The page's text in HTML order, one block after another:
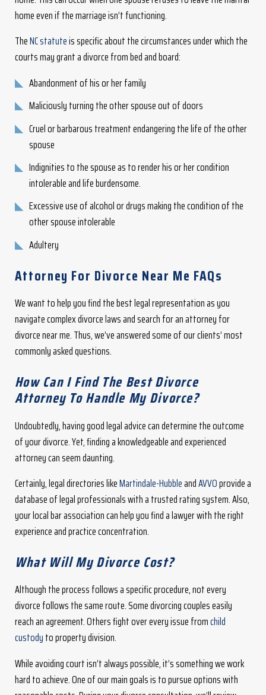
home even if the marriage isn’t functioning.
TheNC statuteis specific about the circumstances under which the
courts may grant a divorce from bed and board:
Abandonment of his or her family
Maliciously turning the other spouse out of doors
Cruel or barbarous treatment endangering the life of the other
spouse
Indignities to the spouse as to render his or her condition
intolerable and life burdensome.
Excessive use of alcohol or drugs making the condition of the
other spouse intolerable
Adultery
Attorney For Divorce Near Me FAQs
We want to help you find the best legal representation as you
navigate complex divorce laws and search for an attorney for
divorce near me. Thus, we’ve answered some of our clients’ most
commonly asked questions.
How Can I Find The Best Divorce
Attorney To Handle My Divorce?
Undoubtedly, having good legal advice can determine the outcome
of your divorce. Yet, finding a knowledgeable and experienced
attorney can seem daunting.
Certainly, legal directories likeMartindale-HubbleandAVVOprovide a
database of legal professionals with a trusted rating system. Also,
your local bar association can help you find a lawyer with the right
experience and practice concentration.
What Will My Divorce Cost?
Although the process follows a specific procedure, not every
divorce follows the same route. Some divorcing couples easily
reach an agreement. Others fight over every issue fromchild
custodyto property division.
While avoiding court isn’t always possible, it’s something we work
hard to achieve. One of our main goals is to pursue options with